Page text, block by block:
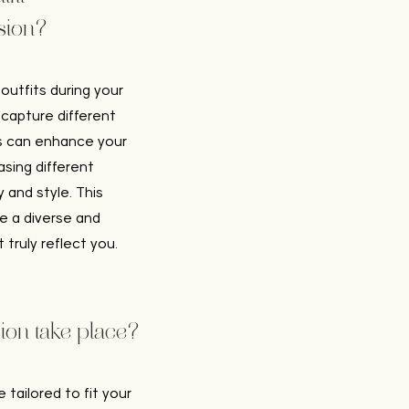
during your
different
can enhance your
different
style. This
a diverse and
truly reflect you.
take place?
tailored to fit your